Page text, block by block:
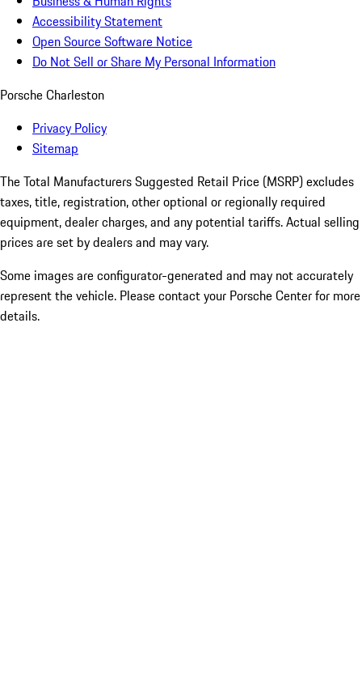
Accessibility Statement
Open Source Software Notice
Do Not Sell or Share My Personal Information
Porsche Charleston
Privacy Policy
Sitemap
The Total Manufacturers Suggested Retail Price (MSRP) excludes
taxes, title, registration, other optional or regionally required
equipment, dealer charges, and any potential tariffs. Actual selling
prices are set by dealers and may vary.
Some images are configurator-generated and may not accurately
represent the vehicle. Please contact your Porsche Center for more
details.